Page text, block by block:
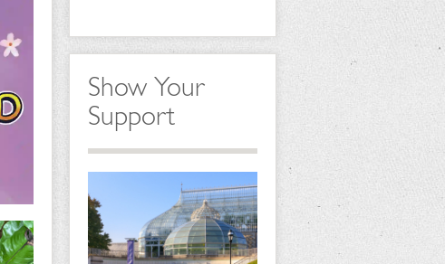
Show Your
Support